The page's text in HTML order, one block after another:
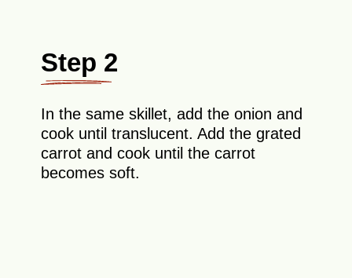
Step 2
In the same skillet, add the onion and
cook until translucent. Add the grated
carrot and cook until the carrot
becomes soft.